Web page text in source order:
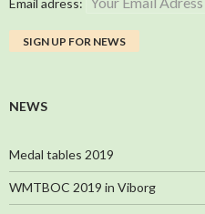
Email adress:
NEWS
Medal tables 2019
WMTBOC 2019 in Viborg